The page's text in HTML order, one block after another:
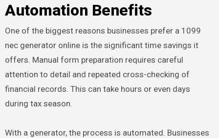
Automation Benefits
One of the biggest reasons businesses prefer a 1099
nec generator online is the significant time savings it
offers. Manual form preparation requires careful
attention to detail and repeated cross-checking of
financial records. This can take hours or even days
during tax season.
With a generator, the process is automated. Businesses